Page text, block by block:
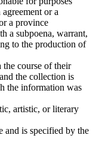
or a
a province
a subpoena, warrant,
to the production of
course of their
the collection is
the information was
artistic, or literary
is specified by the